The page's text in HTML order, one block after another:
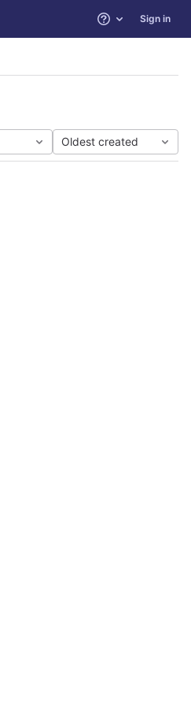
Help Sign in
Oldest created